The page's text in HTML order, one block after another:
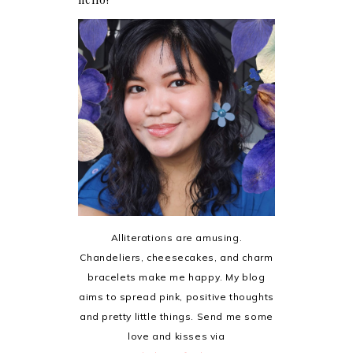
Alliterations are amusing.
Chandeliers, cheesecakes, and charm
bracelets make me happy. My blog
aims to spread pink, positive thoughts
and pretty little things. Send me some
love and kisses via